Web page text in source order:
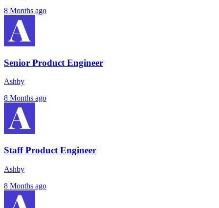
8 Months ago
Senior Product Engineer
Ashby
8 Months ago
Staff Product Engineer
Ashby
8 Months ago